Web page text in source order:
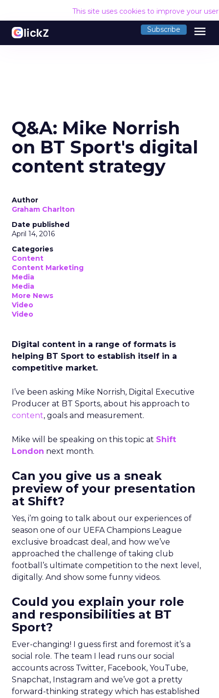
This site uses cookies to improve your
Subscribe menu
Q&A: Mike Norrish
on BT Sport's digital
content strategy
Author
Graham Charlton
Date published
April 14, 2016
Categories
Content
Content Marketing
Media
Media
More News
Video
Video
Digital content in a range of formats is
helping BT Sport to establish itself in a
competitive market.
I’ve been asking Mike Norrish, Digital Executive
Producer at BT Sports, about his approach to
content, goals and measurement.
Mike will be speaking on this topic at Shift
London next month.
Can you give us a sneak
preview of your presentation
at Shift?
Yes, i’m going to talk about our experiences of
season one of our UEFA Champions League
exclusive broadcast deal, and how we’ve
approached the challenge of taking club
football’s ultimate competition to the next level,
digitally. And show some funny videos.
Could you explain your role
and responsibilities at BT
Sport?
Ever-changing! I guess first and foremost it’s a
social role. The team I lead runs our social
accounts across Twitter, Facebook, YouTube,
Snapchat, Instagram and we’ve got a pretty
forward-thinking strategy which has established